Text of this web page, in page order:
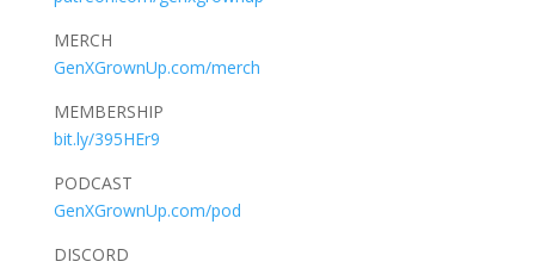
MERCH
GenXGrownUp.com/merch
MEMBERSHIP
bit.ly/395HEr9
PODCAST
GenXGrownUp.com/pod
DISCORD